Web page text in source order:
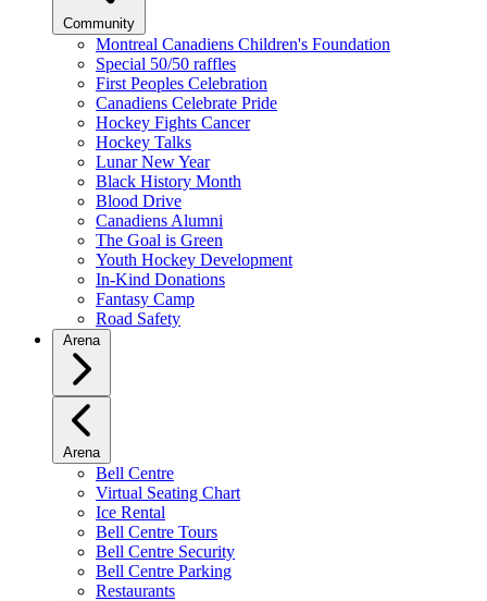
Community
Montreal Canadiens Children's Foundation
Special 50/50 raffles
First Peoples Celebration
Canadiens Celebrate Pride
Hockey Fights Cancer
Hockey Talks
Lunar New Year
Black History Month
Blood Drive
Canadiens Alumni
The Goal is Green
Youth Hockey Development
In-Kind Donations
Fantasy Camp
Road Safety
Arena
Arena
Bell Centre
Virtual Seating Chart
Ice Rental
Bell Centre Tours
Bell Centre Security
Bell Centre Parking
Restaurants